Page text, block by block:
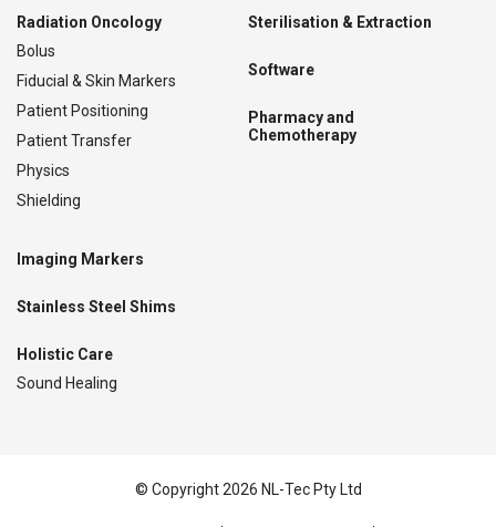
Radiation Oncology
Bolus
Fiducial & Skin Markers
Patient Positioning
Patient Transfer
Physics
Shielding
Sterilisation & Extraction
Software
Pharmacy and
Chemotherapy
Imaging Markers
Stainless Steel Shims
Holistic Care
Sound Healing
© Copyright 2026 NL-Tec Pty Ltd